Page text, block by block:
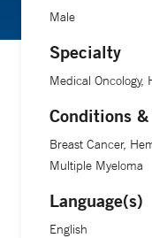
Male
Specialty
Medical Oncology,
Conditions
Breast Cancer,
Multiple Myeloma
Language(s)
English